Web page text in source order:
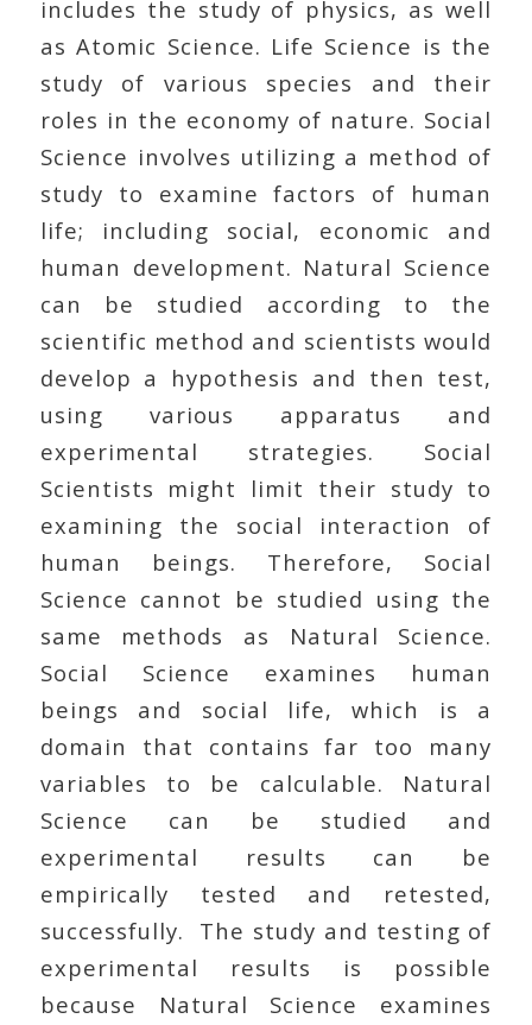
includes the study of physics, as well
as Atomic Science. Life Science is the
study of various species and their
roles in the economy of nature. Social
Science involves utilizing a method of
study to examine factors of human
life; including social, economic and
human development. Natural Science
can be studied according to the
scientific method and scientists would
develop a hypothesis and then test,
using various apparatus and
experimental strategies. Social
Scientists might limit their study to
examining the social interaction of
human beings. Therefore, Social
Science cannot be studied using the
same methods as Natural Science.
Social Science examines human
beings and social life, which is a
domain that contains far too many
variables to be calculable. Natural
Science can be studied and
experimental results can be
empirically tested and retested,
successfully. The study and testing of
experimental results is possible
because Natural Science examines